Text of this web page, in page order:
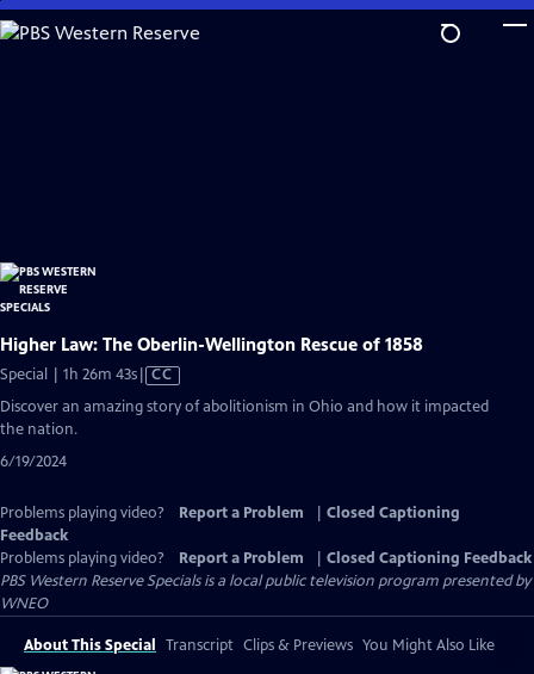
Skip
to
Higher Law: The Oberlin-Wellington Rescue of 1858
Special | 1h 26m 43sVideo
Closed
CC
Discover an amazing story of abolitionism in Ohio and how it impacted
the nation.
6/19/2024
Problems playing video? Report a Problem
Closed Captioning
Feedback
Problems playing video?
Report a Problem
Closed Captioning Feedback
PBS Western Reserve Specialsis a local public television program presented by
WNEO
About This Special Transcript Clips & Previews You Might Also Like